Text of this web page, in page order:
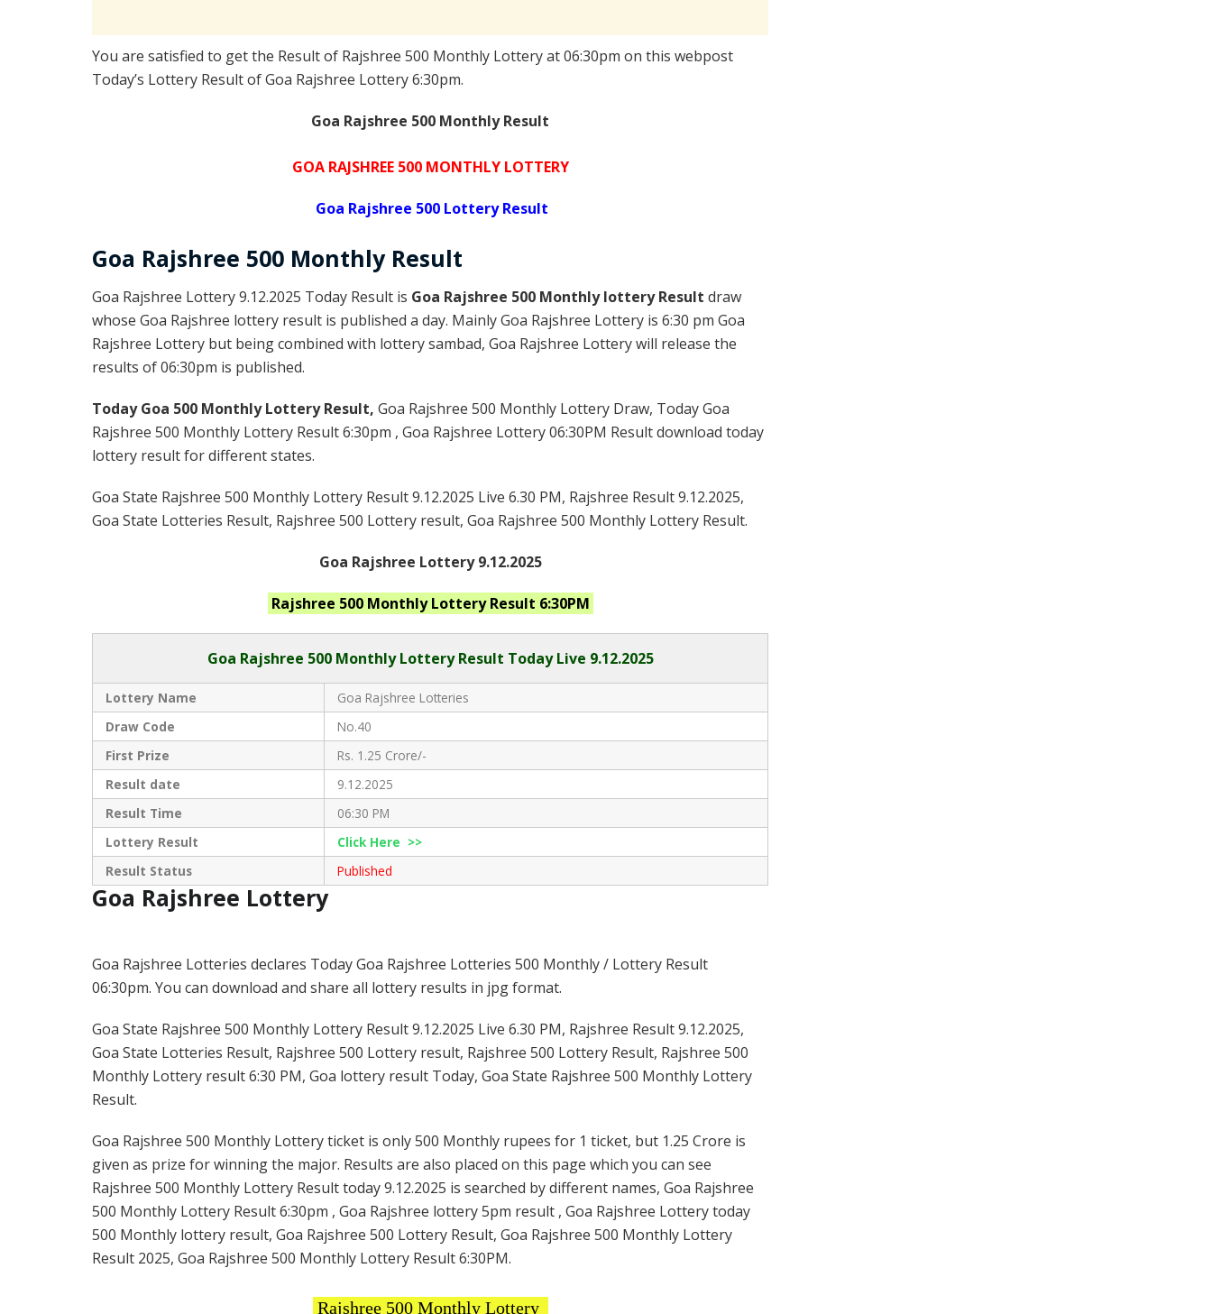
You are satisfied to get the Result of Rajshree 500 Monthly Lottery at 06:30pm on this webpost
Today’s Lottery Result of Goa Rajshree Lottery 6:30pm.
Goa Rajshree 500 Monthly Result
GOA RAJSHREE 500 MONTHLY LOTTERY
Goa Rajshree 500 Lottery Result
Goa Rajshree 500 Monthly Result
Goa Rajshree Lottery 9.12.2025 Today Result is Goa Rajshree 500 Monthly lottery Result draw
whose Goa Rajshree lottery result is published a day. Mainly Goa Rajshree Lottery is 6:30 pm Goa
Rajshree Lottery but being combined with lottery sambad, Goa Rajshree Lottery will release the
results of 06:30pm is published.
Today Goa 500 Monthly Lottery Result, Goa Rajshree 500 Monthly Lottery Draw, Today Goa
Rajshree 500 Monthly Lottery Result 6:30pm , Goa Rajshree Lottery 06:30PM Result download today
lottery result for different states.
Goa State Rajshree 500 Monthly Lottery Result 9.12.2025 Live 6.30 PM, Rajshree Result 9.12.2025,
Goa State Lotteries Result, Rajshree 500 Lottery result, Goa Rajshree 500 Monthly Lottery Result.
Goa Rajshree Lottery 9.12.2025
Rajshree 500 MonthlyLottery Result 6:30PM
Goa Rajshree 500 Monthly Lottery Result Today Live 9.12.2025
Lottery Name
Goa Rajshree Lotteries
Draw Code
No.40
First Prize
Rs. 1.25 Crore/-
Result date
9.12.2025
Result Time
06:30 PM
Lottery Result
ClickHere >>
Result Status
Published
Goa Rajshree Lottery
Goa Rajshree Lotteries declares Today Goa Rajshree Lotteries 500 Monthly / Lottery Result
06:30pm. You can download and share all lottery results in jpg format.
Goa State Rajshree 500 Monthly Lottery Result 9.12.2025 Live 6.30 PM, Rajshree Result 9.12.2025,
Goa State Lotteries Result, Rajshree 500 Lottery result, Rajshree 500 Lottery Result, Rajshree 500
Monthly Lottery result 6:30 PM, Goa lottery result Today, Goa State Rajshree 500 Monthly Lottery
Result.
Goa Rajshree 500 Monthly Lottery ticket is only 500 Monthly rupees for 1 ticket, but 1.25 Crore is
given as prize for winning the major. Results are also placed on this page which you can see
Rajshree 500 Monthly Lottery Result today 9.12.2025 is searched by different names, Goa Rajshree
500 Monthly Lottery Result 6:30pm , Goa Rajshree lottery 5pm result , Goa Rajshree Lottery today
500 Monthly lottery result, Goa Rajshree 500 Lottery Result, Goa Rajshree 500 Monthly Lottery
Result 2025, Goa Rajshree 500 Monthly Lottery Result 6:30PM.
Rajshree 500 Monthly Lottery